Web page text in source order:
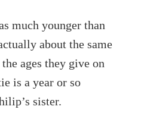
much younger than
about the same
ages they give on
is a year or so
sister.